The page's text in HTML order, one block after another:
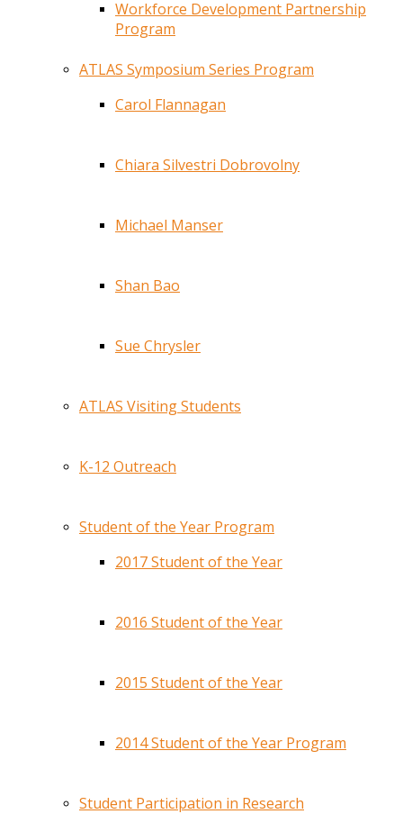
Workforce Development Partnership
Program
ATLAS Symposium Series Program
Carol Flannagan
Chiara Silvestri Dobrovolny
Michael Manser
Shan Bao
Sue Chrysler
ATLAS Visiting Students
K-12 Outreach
Student of the Year Program
2017 Student of the Year
2016 Student of the Year
2015 Student of the Year
2014 Student of the Year Program
Student Participation in Research